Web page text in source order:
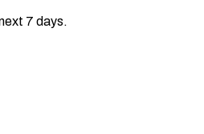
7 days.